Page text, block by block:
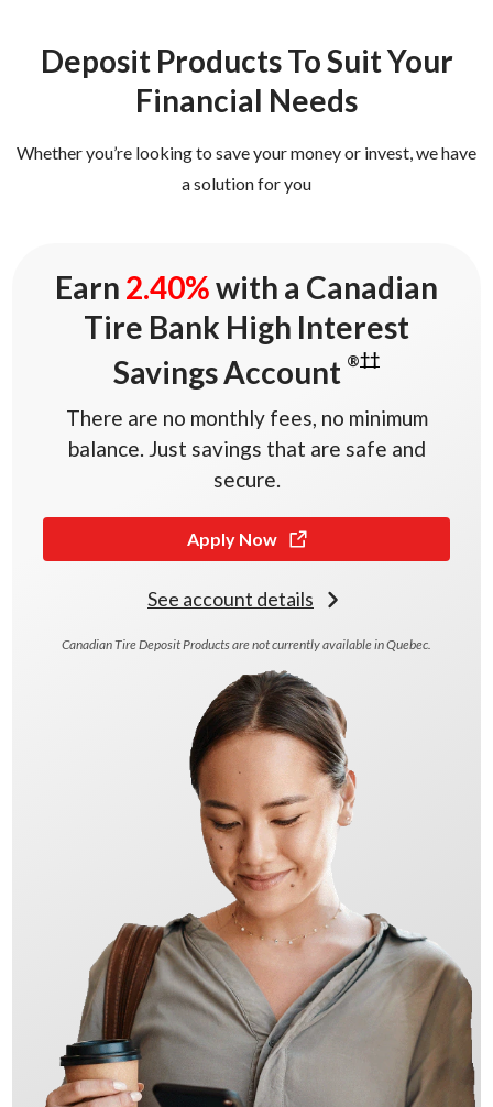
Deposit Products To Suit Your
Financial Needs
Whether you’re looking to save your money or invest, we have
a solution for you
Earn 2.40%
0
2.
0
1
40%with a Canadian
Tire Bank High Interest
Savings Account ®††
There are no monthly fees, no minimum
balance. Just savings that are safe and
secure.
Apply Now
See account details
Canadian Tire Deposit Products are not currently available in Quebec.